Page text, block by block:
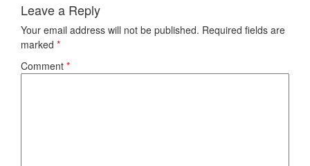
Leave a Reply
Your email address will not be published. Required fields are
marked *
Comment *